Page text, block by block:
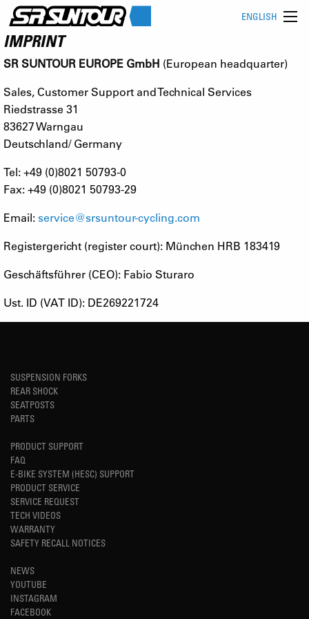
ENGLISH
IMPRINT
SR SUNTOUR EUROPE GmbH (European headquarter)
Sales, Customer Support and Technical Services
Riedstrasse 31
83627 Warngau
Deutschland/ Germany
Tel: +49 (0)8021 50793-0
Fax: +49 (0)8021 50793-29
Email:service@srsuntour-cycling.com
Registergericht (register court): München HRB 183419
Geschäftsführer (CEO): Fabio Sturaro
Ust. ID (VAT ID): DE269221724
SUSPENSION FORKS
REAR SHOCK
SEATPOSTS
PARTS
PRODUCT SUPPORT
FAQ
E-BIKE SYSTEM (HESC) SUPPORT
PRODUCT SERVICE
SERVICE REQUEST
TECH VIDEOS
WARRANTY
SAFETY RECALL NOTICES
NEWS
YOUTUBE
INSTAGRAM
FACEBOOK